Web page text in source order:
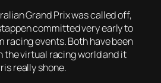
Grand Prix was called off,
committed very early to
racing events. Both have been
the virtual racing world and it
really shone.